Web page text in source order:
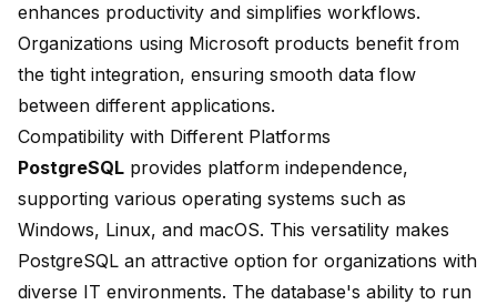
enhances productivity and simplifies workflows.
Organizations using Microsoft products benefit from
the tight integration, ensuring smooth data flow
between different applications.
Compatibility with Different Platforms
PostgreSQL provides platform independence,
supporting various operating systems such as
Windows, Linux, and macOS. This versatility makes
PostgreSQL an attractive option for organizations with
diverse IT environments. The database's ability to run